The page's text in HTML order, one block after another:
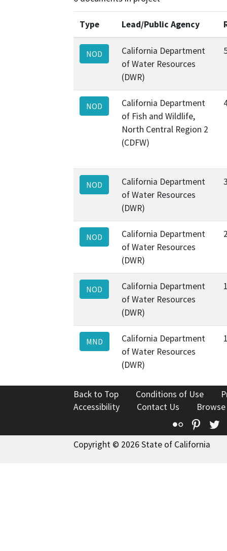
Type Lead/Public Agency
NOD
California Department
of Water Resources
(DWR)
NOD
California Department
of Fish and Wildlife,
North Central Region 2
(CDFW)
NOD
California Department
of Water Resources
(DWR)
NOD
California Department
of Water Resources
(DWR)
NOD
California Department
of Water Resources
(DWR)
MND
California Department
of Water Resources
(DWR)
Back to Top Conditions of Use
Accessibility
Contact Us
Flickr
Copyright © 2026 State of California